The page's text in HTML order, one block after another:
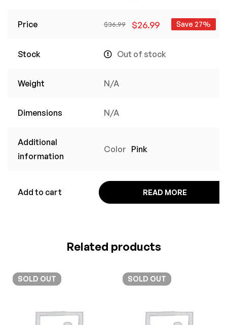
Price $36.99 $26.99 Save 27%
Stock Out of stock
Weight N/A
Dimensions N/A
Additional
information
Color Pink
Add to cart READ MORE
Related products
SOLD OUT SOLD OUT